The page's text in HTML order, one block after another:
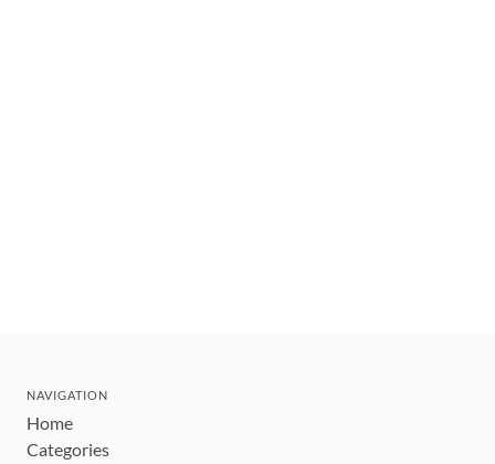
NAVIGATION
Home
Categories